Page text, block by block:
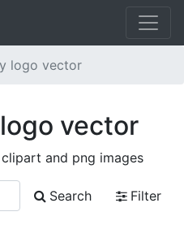
logo vector
vector
and png images
Search
Filter